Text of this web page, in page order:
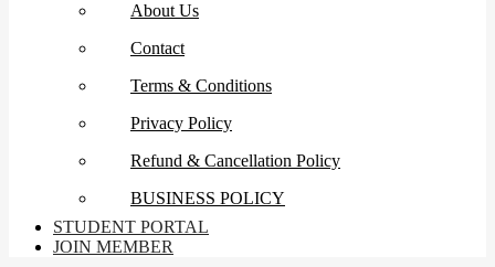
About Us
Contact
Terms & Conditions
Privacy Policy
Refund & Cancellation Policy
BUSINESS POLICY
STUDENT PORTAL
JOIN MEMBER